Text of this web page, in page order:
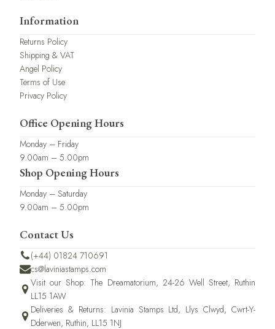
Information
Returns Policy
Shipping & VAT
Angel Policy
Terms of Use
Privacy Policy
Office Opening Hours
Monday – Friday
9.00am – 5.00pm
Shop Opening Hours
Monday – Saturday
9.00am – 5.00pm
Contact Us
(+44) 01824 710691
cs@laviniastamps.com
Visit our Shop: The Dreamatorium, 24-26 Well Street, Ruthin
LL15 1AW
Deliveries & Returns: Lavinia Stamps Ltd, Llys Clwyd, Cwrt-Y-
Dderwen, Ruthin, LL15 1NJ